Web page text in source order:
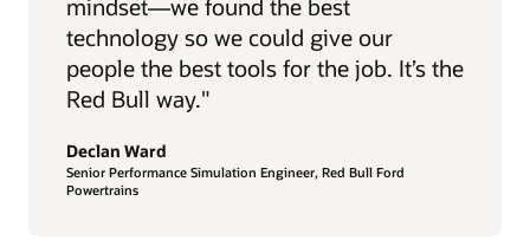
mindset—we found the best
technology so we could give our
people the best tools for the job. It’s the
Red Bull way."
Declan Ward
Senior Performance Simulation Engineer, Red Bull Ford
Powertrains